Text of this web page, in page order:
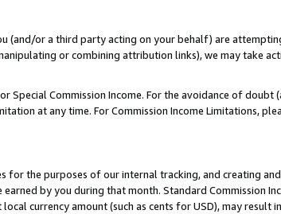
(and/or a third party acting on your behalf) are
or combining attribution links), we may take
Special Commission Income. For the avoidance of doubt
at any time. For Commission Income Limitations,
for the purposes of our internal tracking, and creating and
by you during that month. Standard Commission
currency amount (such as cents for USD), may result